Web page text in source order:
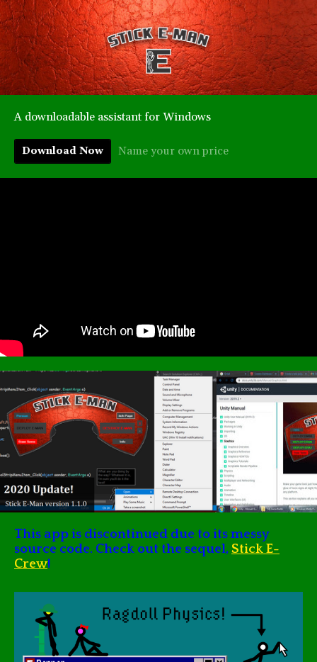
A downloadable assistant for Windows
Download Now Name your own price
This app is discontinued due to its messy
source code. Check out the sequel,Stick E-
Crew!